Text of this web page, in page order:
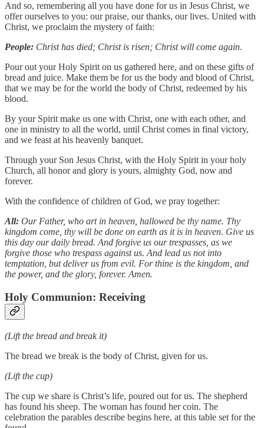
And so, remembering all you have done for us in Jesus Christ, we
offer ourselves to you: our praise, our thanks, our lives. United with
Christ, we proclaim the mystery of faith:
People: Christ has died; Christ is risen; Christ will come again.
Pour out your Holy Spirit on us gathered here, and on these gifts of
bread and juice. Make them be for us the body and blood of Christ,
that we may be for the world the body of Christ, redeemed by his
blood.
By your Spirit make us one with Christ, one with each other, and
one in ministry to all the world, until Christ comes in final victory,
and we feast at his heavenly banquet.
Through your Son Jesus Christ, with the Holy Spirit in your holy
Church, all honor and glory is yours, almighty God, now and
forever.
With the confidence of children of God, we pray together:
All: Our Father, who art in heaven, hallowed be thy name. Thy
kingdom come, thy will be done on earth as it is in heaven. Give us
this day our daily bread. And forgive us our trespasses, as we
forgive those who trespass against us. And lead us not into
temptation, but deliver us from evil. For thine is the kingdom, and
the power, and the glory, forever. Amen.
Holy Communion: Receiving
(Lift the bread and break it)
The bread we break is the body of Christ, given for us.
(Lift the cup)
The cup we share is Christ’s life, poured out for us. The shepherd
has found his sheep. The woman has found her coin. The
celebration the parables describe begins here, at this table set for the